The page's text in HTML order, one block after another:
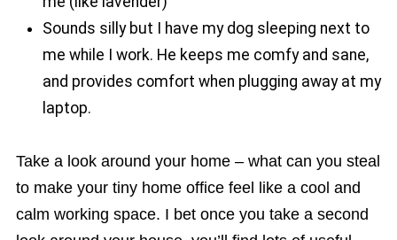
Sounds silly but I have my dog sleeping next to
me while I work. He keeps me comfy and sane,
and provides comfort when plugging away at my
laptop.
Take a look around your home – what can you steal
to make your tiny home office feel like a cool and
calm working space. I bet once you take a second